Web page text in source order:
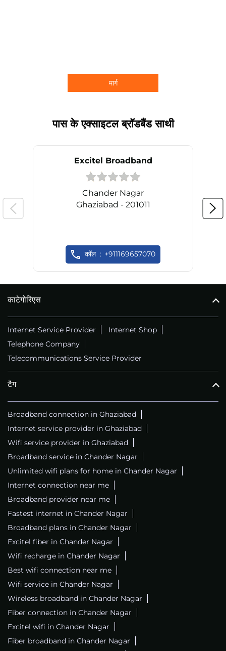
मार्ग
पास के एक्साइटल ब्रॉडबैंड साथी
Excitel Broadband
Chander Nagar
Ghaziabad - 201011
कॉल +911169657070
काटेगोरिएस
Internet Service Provider
Internet Shop
Telephone Company
Telecommunications Service Provider
टैग
Broadband connection in Ghaziabad
Internet service provider in Ghaziabad
Wifi service provider in Ghaziabad
Broadband service in Chander Nagar
Unlimited wifi plans for home in Chander Nagar
Internet connection near me
Broadband provider near me
Fastest internet in Chander Nagar
Broadband plans in Chander Nagar
Excitel fiber in Chander Nagar
Wifi recharge in Chander Nagar
Best wifi connection near me
Wifi service in Chander Nagar
Wireless broadband in Chander Nagar
Fiber connection in Chander Nagar
Excitel wifi in Chander Nagar
Fiber broadband in Chander Nagar